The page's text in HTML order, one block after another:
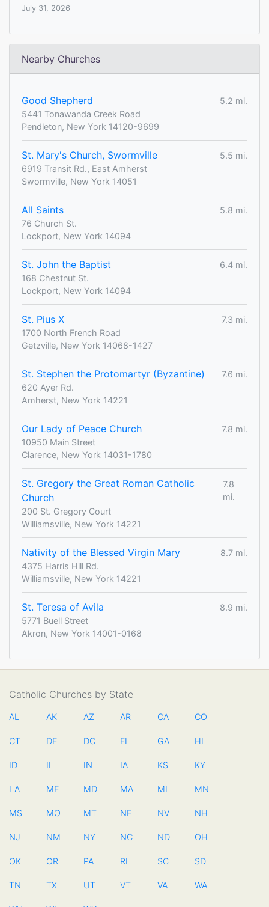
July 31, 2026
Nearby Churches
Good Shepherd
5.2 mi.
5441 Tonawanda Creek Road
Pendleton, New York 14120-9699
St. Mary's Church, Swormville
5.5 mi.
6919 Transit Rd., East Amherst
Swormville, New York 14051
All Saints
5.8 mi.
76 Church St.
Lockport, New York 14094
St. John the Baptist
6.4 mi.
168 Chestnut St.
Lockport, New York 14094
St. Pius X
7.3 mi.
1700 North French Road
Getzville, New York 14068-1427
St. Stephen the Protomartyr (Byzantine)
7.6 mi.
620 Ayer Rd.
Amherst, New York 14221
Our Lady of Peace Church
7.8 mi.
10950 Main Street
Clarence, New York 14031-1780
St. Gregory the Great Roman Catholic
Church
7.8
mi.
200 St. Gregory Court
Williamsville, New York 14221
Nativity of the Blessed Virgin Mary
8.7 mi.
4375 Harris Hill Rd.
Williamsville, New York 14221
St. Teresa of Avila
8.9 mi.
5771 Buell Street
Akron, New York 14001-0168
Catholic Churches by State
AL AK AZ AR CA CO
CT DE DC FL GA HI
ID IL IN IA KS KY
LA ME MD MA MI MN
MS MO MT NE NV NH
NJ NM NY NC ND OH
OK OR PA RI SC SD
TN TX UT VT VA WA